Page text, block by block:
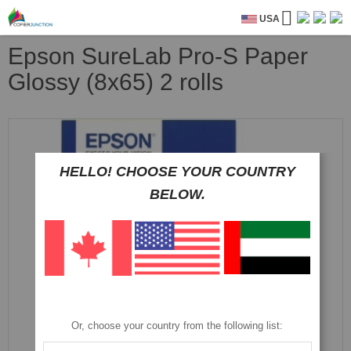
USA
Epson SureLab Pro-S Paper
Glossy (8x65) 2 rolls
HELLO! CHOOSE YOUR COUNTRY
BELOW.
Or, choose your country from the following list: